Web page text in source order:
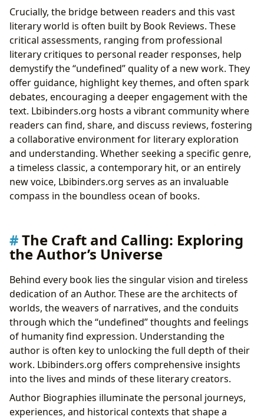
Crucially, the bridge between readers and this vast
literary world is often built by Book Reviews. These
critical assessments, ranging from professional
literary critiques to personal reader responses, help
demystify the “undefined” quality of a new work. They
offer guidance, highlight key themes, and often spark
debates, encouraging a deeper engagement with the
text. Lbibinders.org hosts a vibrant community where
readers can find, share, and discuss reviews, fostering
a collaborative environment for literary exploration
and understanding. Whether seeking a specific genre,
a timeless classic, a contemporary hit, or an entirely
new voice, Lbibinders.org serves as an invaluable
compass in the boundless ocean of books.
The Craft and Calling: Exploring
the Author’s Universe
Behind every book lies the singular vision and tireless
dedication of an Author. These are the architects of
worlds, the weavers of narratives, and the conduits
through which the “undefined” thoughts and feelings
of humanity find expression. Understanding the
author is often key to unlocking the full depth of their
work. Lbibinders.org offers comprehensive insights
into the lives and minds of these literary creators.
Author Biographies illuminate the personal journeys,
experiences, and historical contexts that shape a